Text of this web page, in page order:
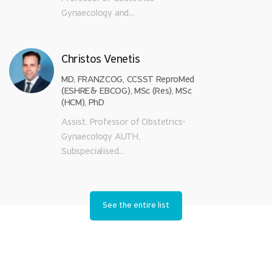
Gynaecology and...
Christos Venetis
MD, FRANZCOG, CCSST ReproMed
(ESHRE& EBCOG), MSc (Res), MSc
(HCM), PhD
Assist. Professor of Obstetrics-
Gynaecology AUTH,
Subspecialised...
See the entire list